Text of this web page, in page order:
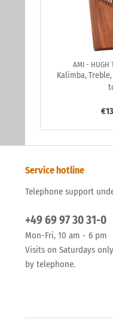
AMI - HUGH
Kalimba,
Service hotline
Telephone support
+49 69 97 30 31-0
Mon-Fri, 10 am - 6 pm
Visits on Saturdays
by telephone.